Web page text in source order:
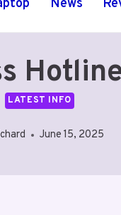
News
LATEST INFO
June 15, 2025